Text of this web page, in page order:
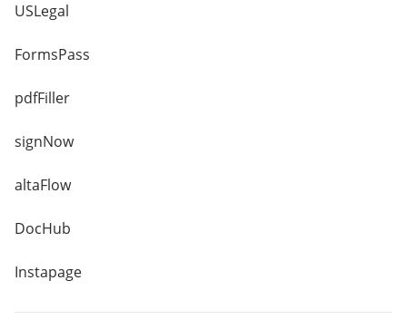
USLegal
FormsPass
pdfFiller
signNow
altaFlow
DocHub
Instapage